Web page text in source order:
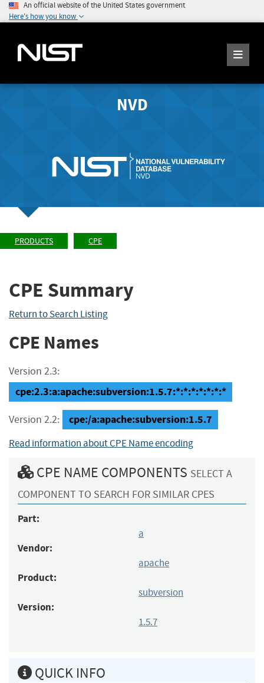
An official website of the United States government
Here's how you know
NVD
PRODUCTS CPE
CPE Summary
Return to Search Listing
CPE Names
Version 2.3:
cpe:2.3:a:apache:subversion:1.5.7:*:*:*:*:*:*:*
Version 2.2: cpe:/a:apache:subversion:1.5.7
Read information about CPE Name encoding
CPE NAME COMPONENTS SELECT A
COMPONENT TO SEARCH FOR SIMILAR CPES
Part:
a
Vendor:
apache
Product:
subversion
Version:
1.5.7
QUICK INFO